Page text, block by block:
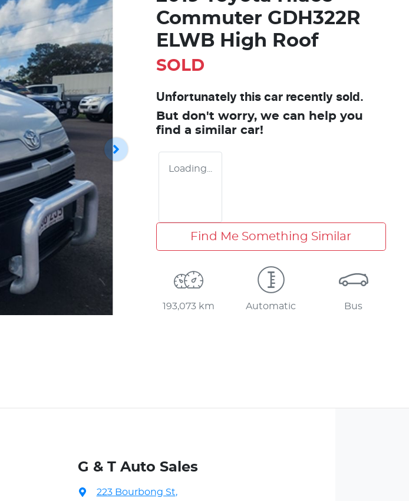
Commuter GDH322R
ELWB High Roof
SOLD
Unfortunately this car recently sold.
But don't worry, we can help you
find a similar car!
Loading...
Find Me Something Similar
193,073 km Automatic Bus
G & T Auto Sales
223 Bourbong St,